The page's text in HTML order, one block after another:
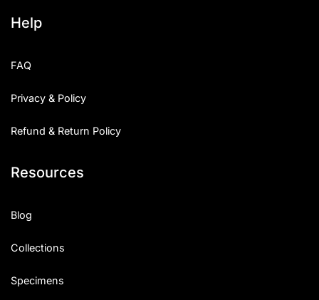
Help
FAQ
Privacy & Policy
Refund & Return Policy
Resources
Blog
Collections
Specimens